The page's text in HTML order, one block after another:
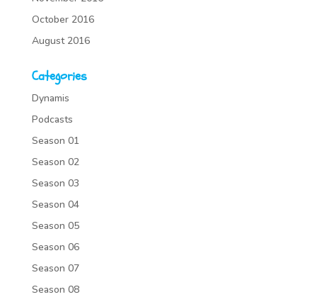
October 2016
August 2016
Categories
Dynamis
Podcasts
Season 01
Season 02
Season 03
Season 04
Season 05
Season 06
Season 07
Season 08